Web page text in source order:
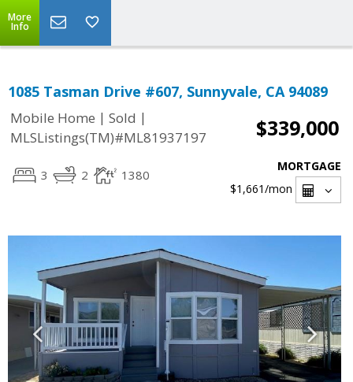
More
Info
1085 Tasman Drive #607, Sunnyvale, CA 94089
Mobile Home | Sold |
MLSListings(TM)#ML81937197
$339,000
3 2 1380
MORTGAGE
$1,661/mon